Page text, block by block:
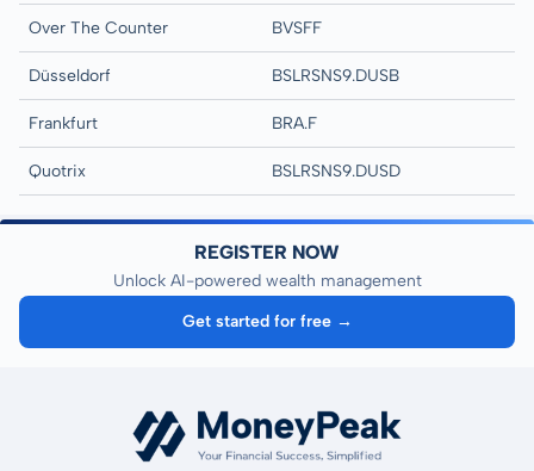
Over The Counter BVSFF
Düsseldorf BSLRSNS9.DUSB
Frankfurt BRA.F
Quotrix BSLRSNS9.DUSD
REGISTER NOW
Unlock AI-powered wealth management
Get started for free →